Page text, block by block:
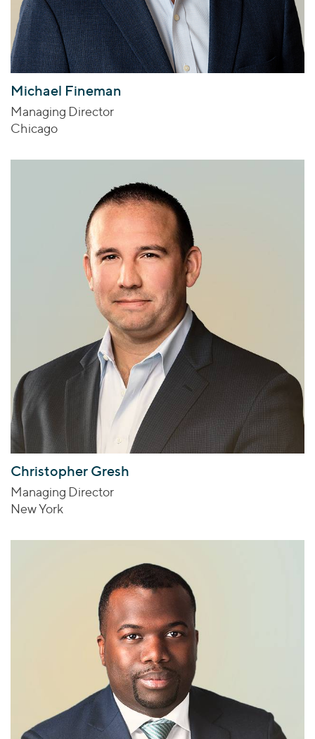
Michael Fineman
Managing Director
Chicago
Christopher Gresh
Managing Director
New York